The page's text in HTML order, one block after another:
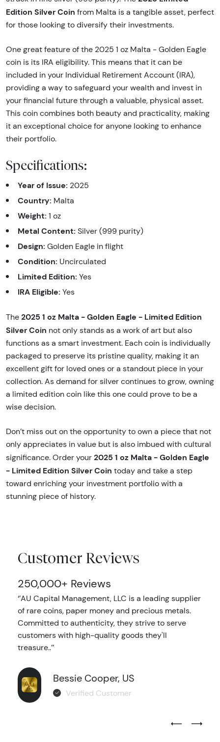
Edition Silver Coin from Malta is a tangible asset, perfect
for those looking to diversify their investments.
One great feature of the 2025 1 oz Malta - Golden Eagle
coin is its IRA eligibility. This means that it can be
included in your Individual Retirement Account (IRA),
providing a way to safeguard your wealth and invest in
your financial future through a valuable, physical asset.
This coin combines both beauty and practicality, making
it an exceptional choice for anyone looking to enhance
their portfolio.
Specifications:
Year of Issue: 2025
Country: Malta
Weight: 1 oz
Metal Content: Silver (999 purity)
Design: Golden Eagle in flight
Condition: Uncirculated
Limited Edition: Yes
IRA Eligible: Yes
The 2025 1 oz Malta - Golden Eagle - Limited Edition
Silver Coin not only stands as a work of art but also
functions as a smart investment. Each coin is individually
packaged to preserve its pristine quality, making it an
excellent gift for loved ones or a standout piece in your
collection. As demand for silver continues to grow, owning
a limited edition coin like this one could prove to be a
wise decision.
Don’t miss out on the opportunity to own a piece that not
only appreciates in value but is also imbued with cultural
significance. Order your 2025 1 oz Malta - Golden Eagle
- Limited Edition Silver Coin today and take a step
toward enriching your investment portfolio with a
stunning piece of history.
Customer Reviews
250,000+ Reviews
‘’AU Capital Management, LLC is a leading supplier
of rare coins, paper money and precious metals.
Committed to authenticity, they strive to serve
customers with high-quality goods they'll
treasure..’’
Bessie Cooper, US
Verified Customer
Previous
Next